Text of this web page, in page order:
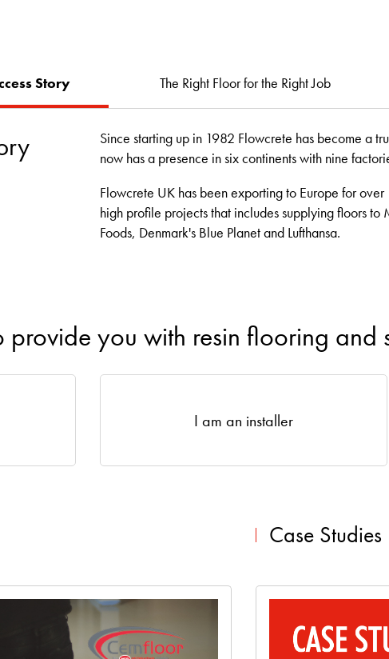
Story
Since starting up in 1982 Flowcrete has become a
now has a presence in six continents with nine
Flowcrete UK has been exporting to Europe for
high profile projects that includes supplying floors
Foods, Denmark's Blue Planet and Lufthansa.
The Right Floor for the Right Job
provide you with resin flooring and
I am an installer
Case Studies